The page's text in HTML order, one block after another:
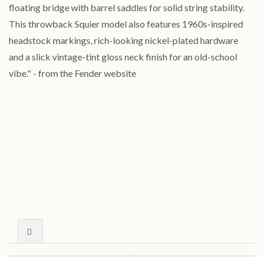
floating bridge with barrel saddles for solid string stability.
This throwback Squier model also features 1960s-inspired
headstock markings, rich-looking nickel-plated hardware
and a slick vintage-tint gloss neck finish for an old-school
vibe." - from the Fender website